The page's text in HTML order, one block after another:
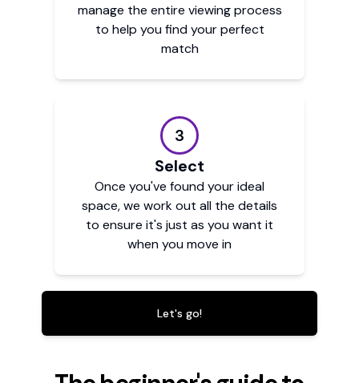
manage the entire viewing process
to help you find your perfect
match
3
Select
Once you've found your ideal
space, we work out all the details
to ensure it's just as you want it
when you move in
Let's go!